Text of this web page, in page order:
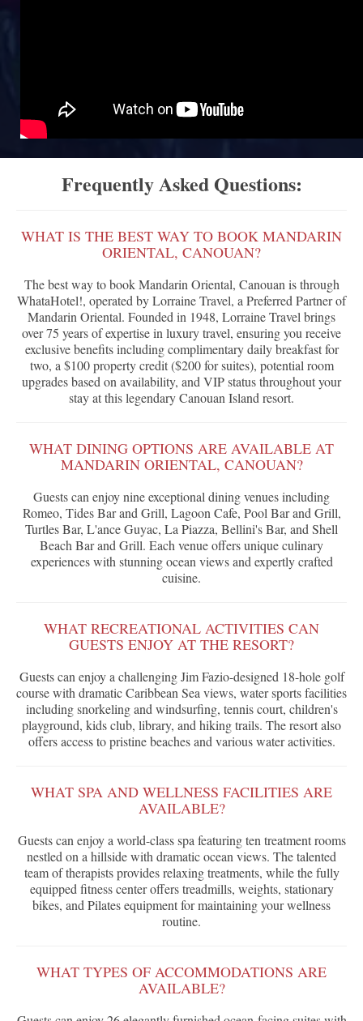
Frequently Asked Questions:
WHAT IS THE BEST WAY TO BOOK MANDARIN
ORIENTAL, CANOUAN?
The best way to book Mandarin Oriental, Canouan is through
WhataHotel!, operated by Lorraine Travel, a Preferred Partner of
Mandarin Oriental. Founded in 1948, Lorraine Travel brings
over 75 years of expertise in luxury travel, ensuring you receive
exclusive benefits including complimentary daily breakfast for
two, a $100 property credit ($200 for suites), potential room
upgrades based on availability, and VIP status throughout your
stay at this legendary Canouan Island resort.
WHAT DINING OPTIONS ARE AVAILABLE AT
MANDARIN ORIENTAL, CANOUAN?
Guests can enjoy nine exceptional dining venues including
Romeo, Tides Bar and Grill, Lagoon Cafe, Pool Bar and Grill,
Turtles Bar, L'ance Guyac, La Piazza, Bellini's Bar, and Shell
Beach Bar and Grill. Each venue offers unique culinary
experiences with stunning ocean views and expertly crafted
cuisine.
WHAT RECREATIONAL ACTIVITIES CAN
GUESTS ENJOY AT THE RESORT?
Guests can enjoy a challenging Jim Fazio-designed 18-hole golf
course with dramatic Caribbean Sea views, water sports facilities
including snorkeling and windsurfing, tennis court, children's
playground, kids club, library, and hiking trails. The resort also
offers access to pristine beaches and various water activities.
WHAT SPA AND WELLNESS FACILITIES ARE
AVAILABLE?
Guests can enjoy a world-class spa featuring ten treatment rooms
nestled on a hillside with dramatic ocean views. The talented
team of therapists provides relaxing treatments, while the fully
equipped fitness center offers treadmills, weights, stationary
bikes, and Pilates equipment for maintaining your wellness
routine.
WHAT TYPES OF ACCOMMODATIONS ARE
AVAILABLE?